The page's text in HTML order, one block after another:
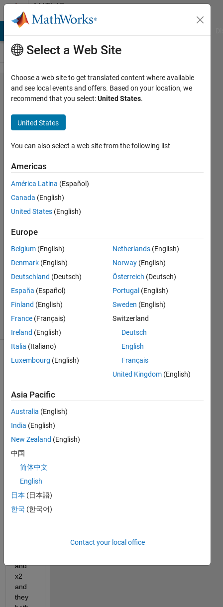
Skip to contentMATLAB
Answers
Merge
two
plots
with
the
same y
axis
Purwandana
2024
1 Answer
Answer
Updated
20 May
2024
44 Views
data_x2.mat
there
have
sets
and
x2
and
they
Select a Web Site
Choose a web site to get translated content where available
and see local events and offers. Based on your location, we
recommend that you select:United States.
United States
You can also select a web site from the following list
Americas
América Latina (Español)
Canada (English)
United States (English)
Europe
Belgium (English)
Denmark (English)
Deutschland (Deutsch)
España (Español)
Finland (English)
France (Français)
Ireland (English)
Italia (Italiano)
Luxembourg (English)
Netherlands (English)
Norway (English)
Österreich (Deutsch)
Portugal (English)
Sweden (English)
Switzerland
Deutsch
English
Français
United Kingdom (English)
Asia Pacific
Australia (English)
India (English)
New Zealand (English)
中国
简体中文
English
日本 (日本語)
한국 (한국어)
Contact your local office